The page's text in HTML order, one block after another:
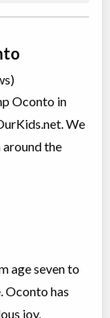
Oconto in
We
the
age seven to
Oconto has
joy,